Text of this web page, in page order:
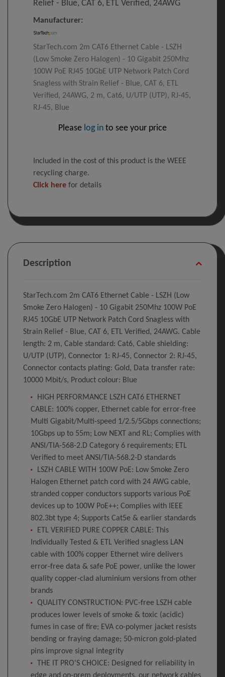
Relief - Blue, CAT 6, ETL Verified, 24AWG
Manufacturer:
StarTech.com 2m CAT6 Ethernet Cable - LSZH
(Low Smoke Zero Halogen) - 10 Gigabit 250Mhz
100W PoE RJ45 10GbE UTP Network Patch Cord
Snagless with Strain Relief - Blue, CAT 6, ETL
Verified, 24AWG, 2 m, Cat6, U/UTP (UTP), RJ-45,
RJ-45, Blue
Please log in to see your price
Included in the cost of this product is the WEEE
recycling charge.
Click here for details
Description
StarTech.com 2m CAT6 Ethernet Cable - LSZH (Low
Smoke Zero Halogen) - 10 Gigabit 250Mhz 100W PoE
RJ45 10GbE UTP Network Patch Cord Snagless with
Strain Relief - Blue, CAT 6, ETL Verified, 24AWG. Cable
length: 2 m, Cable standard: Cat6, Cable shielding:
U/UTP (UTP), Connector 1: RJ-45, Connector 2: RJ-45,
Connector contacts plating: Gold, Data transfer rate:
10000 Mbit/s, Product colour: Blue
HIGH PERFORMANCE LSZH CAT6 ETHERNET
CABLE: 100% copper, Ethernet cable for error-free
Multi Gigabit/Multi-speed 1/2.5/5Gbps connections;
10Gbps up to 55m; Low NEXT and RL; Complies with
ANSI/TIA-568-2.D Category 6 requirements; ETL
Verified to meet ANSI/TIA-568.2-D standards
LSZH CABLE WITH 100W PoE: Low Smoke Zero
Halogen Ethernet patch cord with 24 AWG cable,
stranded copper conductors supports various PoE
devices up to 100W PoE++; Complies with IEEE
802.3bt type 4; Supports Cat5e & earlier standards
ETL VERIFIED PURE COPPER CABLE: This
Individually Tested & ETL Verified snagless LAN
cable with 100% copper Ethernet wire delivers
error-free data & safe PoE power, unlike the lower
quality copper-clad aluminium versions from other
brands
QUALITY CONSTRUCTION: PVC-free LSZH cable
produces lower levels of smoke & toxic (acidic)
fumes in case of fire; EVA co-polymer jacket resists
bending or fraying damage; 50-micron gold-plated
pins improve signal integrity
THE IT PRO'S CHOICE: Designed for reliability in